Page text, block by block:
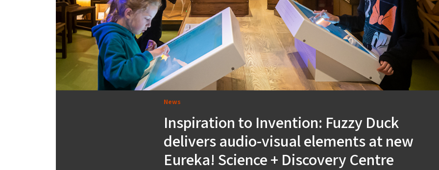
News
Inspiration to Invention: Fuzzy Duck
delivers audio-visual elements at new
Eureka! Science + Discovery Centre